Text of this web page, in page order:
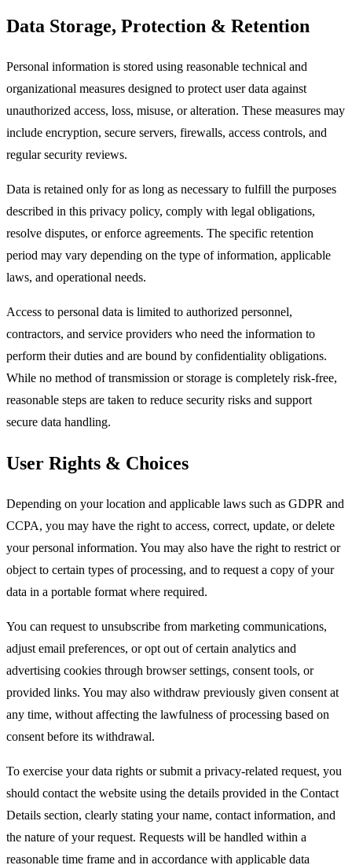
Data Storage, Protection & Retention
Personal information is stored using reasonable technical and
organizational measures designed to protect user data against
unauthorized access, loss, misuse, or alteration. These measures may
include encryption, secure servers, firewalls, access controls, and
regular security reviews.​
Data is retained only for as long as necessary to fulfill the purposes
described in this privacy policy, comply with legal obligations,
resolve disputes, or enforce agreements. The specific retention
period may vary depending on the type of information, applicable
laws, and operational needs.​
Access to personal data is limited to authorized personnel,
contractors, and service providers who need the information to
perform their duties and are bound by confidentiality obligations.
While no method of transmission or storage is completely risk-free,
reasonable steps are taken to reduce security risks and support
secure data handling.
User Rights & Choices
Depending on your location and applicable laws such as GDPR and
CCPA, you may have the right to access, correct, update, or delete
your personal information. You may also have the right to restrict or
object to certain types of processing, and to request a copy of your
data in a portable format where required.​
You can request to unsubscribe from marketing communications,
adjust email preferences, or opt out of certain analytics and
advertising cookies through browser settings, consent tools, or
provided links. You may also withdraw previously given consent at
any time, without affecting the lawfulness of processing based on
consent before its withdrawal.​
To exercise your data rights or submit a privacy-related request, you
should contact the website using the details provided in the Contact
Details section, clearly stating your name, contact information, and
the nature of your request. Requests will be handled within a
reasonable time frame and in accordance with applicable data